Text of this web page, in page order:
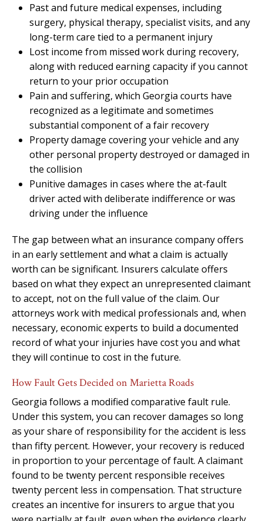
Past and future medical expenses, including
surgery, physical therapy, specialist visits, and any
long-term care tied to a permanent injury
Lost income from missed work during recovery,
along with reduced earning capacity if you cannot
return to your prior occupation
Pain and suffering, which Georgia courts have
recognized as a legitimate and sometimes
substantial component of a fair recovery
Property damage covering your vehicle and any
other personal property destroyed or damaged in
the collision
Punitive damages in cases where the at-fault
driver acted with deliberate indifference or was
driving under the influence
The gap between what an insurance company offers
in an early settlement and what a claim is actually
worth can be significant. Insurers calculate offers
based on what they expect an unrepresented claimant
to accept, not on the full value of the claim. Our
attorneys work with medical professionals and, when
necessary, economic experts to build a documented
record of what your injuries have cost you and what
they will continue to cost in the future.
How Fault Gets Decided on Marietta Roads
Georgia follows a modified comparative fault rule.
Under this system, you can recover damages so long
as your share of responsibility for the accident is less
than fifty percent. However, your recovery is reduced
in proportion to your percentage of fault. A claimant
found to be twenty percent responsible receives
twenty percent less in compensation. That structure
creates an incentive for insurers to argue that you